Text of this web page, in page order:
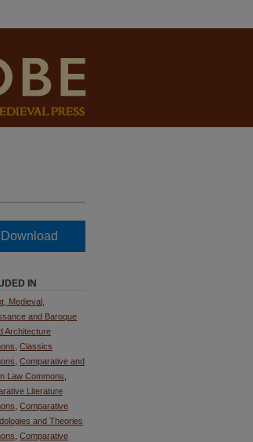
Download
IN
Medieval,
and Baroque
Architecture
Classics
Comparative and
Law Commons
Literature
Comparative
and Theories
Comparative